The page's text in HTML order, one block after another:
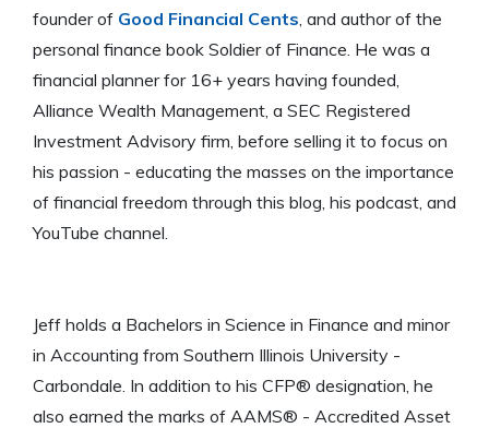
founder of Good Financial Cents , and author of the
personal finance book Soldier of Finance. He was a
financial planner for 16+ years having founded,
Alliance Wealth Management, a SEC Registered
Investment Advisory firm, before selling it to focus on
his passion - educating the masses on the importance
of financial freedom through this blog, his podcast, and
YouTube channel.
Jeff holds a Bachelors in Science in Finance and minor
in Accounting from Southern Illinois University -
Carbondale. In addition to his CFP® designation, he
also earned the marks of AAMS® - Accredited Asset